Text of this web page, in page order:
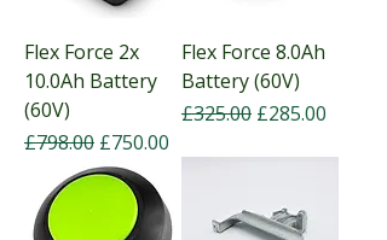
Flex Force 2x
10.0Ah Battery
(60V)
Regular Price
£798.00 Sale Price
£750.00
Flex Force 8.0Ah
Battery (60V)
Regular Price
£325.00 Sale Price
£285.00